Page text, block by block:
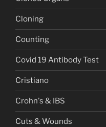
Cloning
Counting
Covid 19 Antibody Test
Cristiano
Crohn's & IBS
Cuts & Wounds